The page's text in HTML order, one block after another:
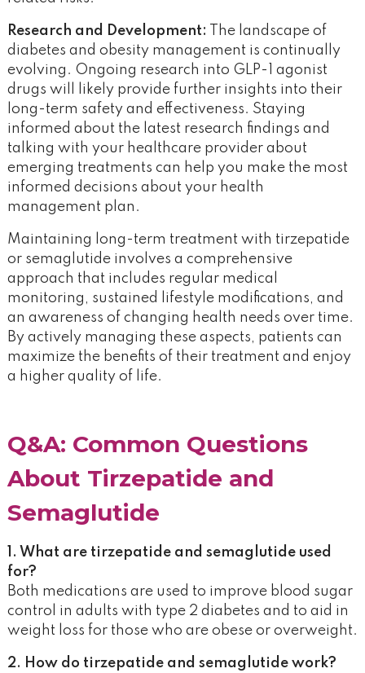
Research and Development:
The landscape of
diabetes and obesity management is continually
evolving. Ongoing research into GLP-1 agonist
drugs will likely provide further insights into their
long-term safety and effectiveness. Staying
informed about the latest research findings and
talking with your healthcare provider about
emerging treatments can help you make the most
informed decisions about your health
management plan.
Maintaining long-term treatment with tirzepatide
or semaglutide involves a comprehensive
approach that includes regular medical
monitoring, sustained lifestyle modifications, and
an awareness of changing health needs over time.
By actively managing these aspects, patients can
maximize the benefits of their treatment and enjoy
a higher quality of life.
Q&A: Common Questions
About Tirzepatide and
Semaglutide
1. What are tirzepatide and semaglutide used
for?
Both medications are used to improve blood sugar
control in adults with type 2 diabetes and to aid in
weight loss for those who are obese or overweight.
2. How do tirzepatide and semaglutide work?